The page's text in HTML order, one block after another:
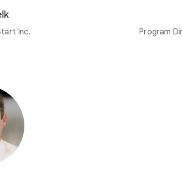
Inc.
Program